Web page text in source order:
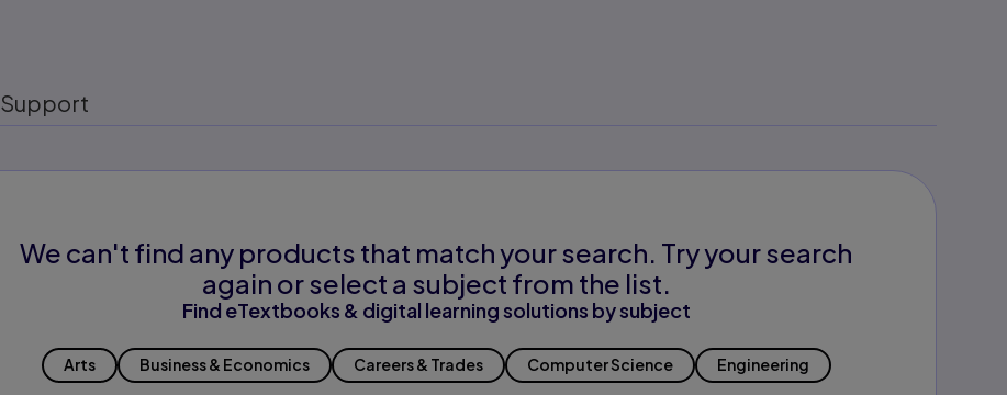
Support
We can't find any products that match your search. Try your search
again or select a subject from the list.
Find eTextbooks & digital learning solutions by subject
Arts Business & Economics Careers & Trades Computer Science Engineering